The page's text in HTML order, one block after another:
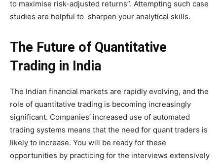
to maximise risk-adjusted returns”. Attempting such case
studies are helpful to sharpen your analytical skills.
The Future of Quantitative
Trading in India
The Indian financial markets are rapidly evolving, and the
role of quantitative trading is becoming increasingly
significant. Companies’ increased use of automated
trading systems means that the need for quant traders is
likely to increase. You will be ready for these
opportunities by practicing for the interviews extensively